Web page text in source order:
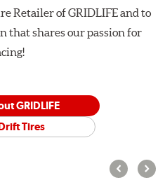
Retailer of GRIDLIFE and to
that shares our passion for
GRIDLIFE
Tires